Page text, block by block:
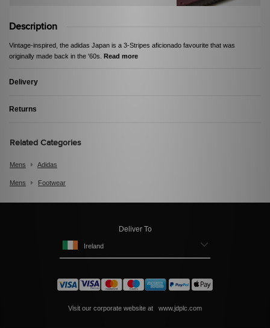
Description
Vintage-inspired, the adidas Japan is a 3-Stripes aficionado favourite that was
originally made back in the '60s. Read more
Delivery
Returns
Related Categories
Mens Adidas
Mens Footwear
Deliver To
Ireland
Visit our corporate website at www.jdplc.com